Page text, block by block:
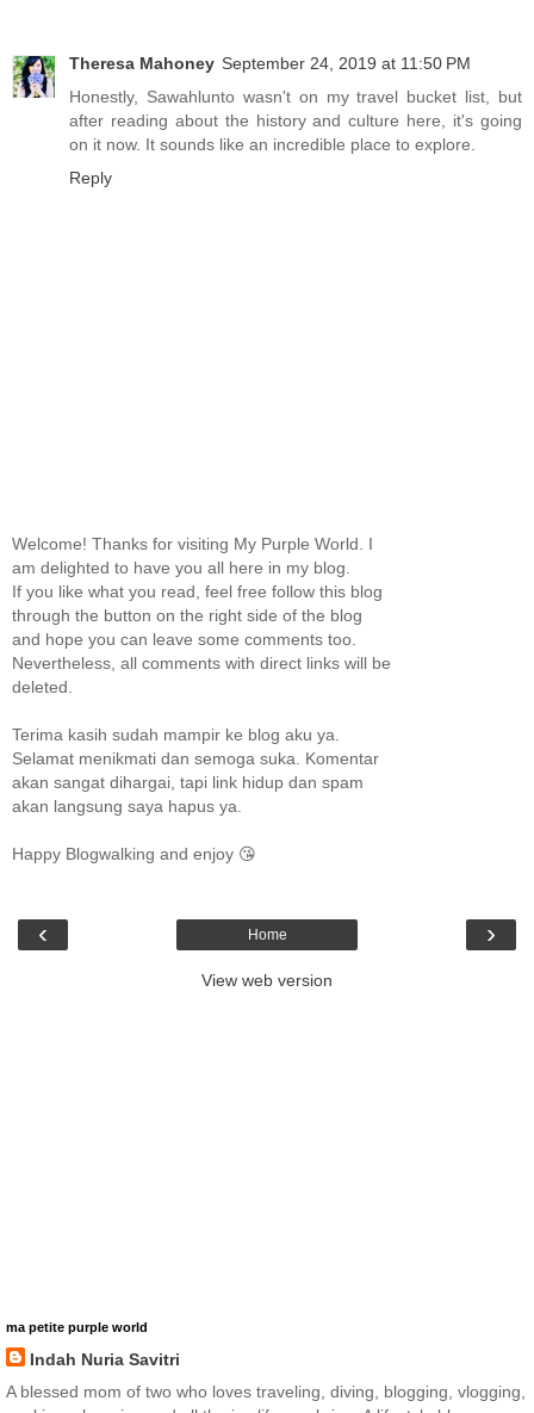
Theresa Mahoney September 24, 2019 at 11:50 PM
Honestly, Sawahlunto wasn't on my travel bucket list, but
after reading about the history and culture here, it's going
on it now. It sounds like an incredible place to explore.
Reply
Welcome! Thanks for visiting My Purple World. I
am delighted to have you all here in my blog.
If you like what you read, feel free follow this blog
through the button on the right side of the blog
and hope you can leave some comments too.
Nevertheless, all comments with direct links will be
deleted.
Terima kasih sudah mampir ke blog aku ya.
Selamat menikmati dan semoga suka. Komentar
akan sangat dihargai, tapi link hidup dan spam
akan langsung saya hapus ya.
Happy Blogwalking and enjoy 😘
‹ ›
Home
View web version
ma petite purple world
Indah Nuria Savitri
A blessed mom of two who loves traveling, diving, blogging, vlogging,